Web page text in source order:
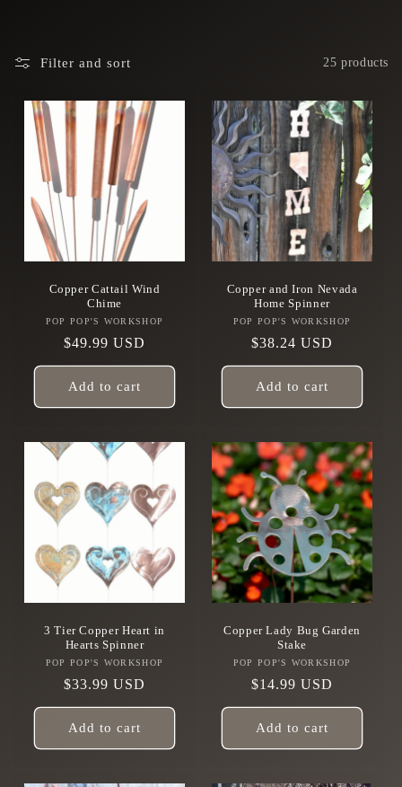
Filter and sort 25 products
Copper Cattail Wind
Chime
Vendor:
POP POP'S WORKSHOP
Regular
price
$49.99 USD
Add to cart
Copper and Iron Nevada
Home Spinner
Vendor:
POP POP'S WORKSHOP
Regular
price
$38.24 USD
Add to cart
3 Tier Copper Heart in
Hearts Spinner
Vendor:
POP POP'S WORKSHOP
Regular
price
$33.99 USD
Add to cart
Copper Lady Bug Garden
Stake
Vendor:
POP POP'S WORKSHOP
Regular
price
$14.99 USD
Add to cart